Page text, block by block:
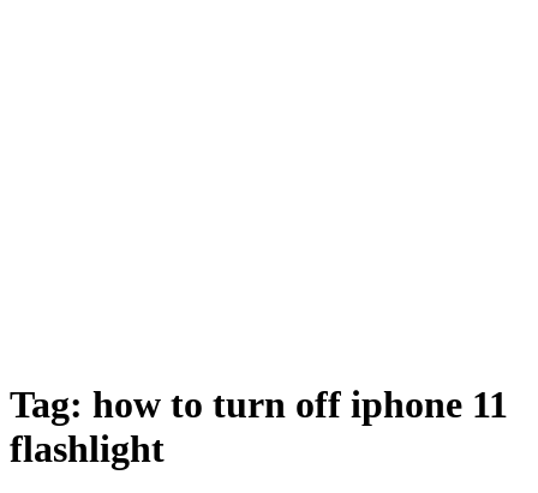
Tag: how to turn off iphone 11
flashlight